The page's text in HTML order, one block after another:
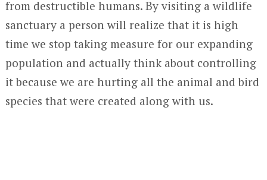
from destructible humans. By visiting a wildlife
sanctuary a person will realize that it is high
time we stop taking measure for our expanding
population and actually think about controlling
it because we are hurting all the animal and bird
species that were created along with us.